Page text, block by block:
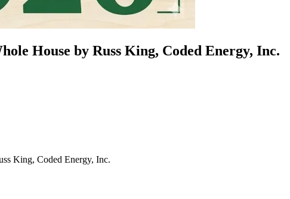
House by Russ King, Coded Energy, Inc.
King, Coded Energy, Inc.